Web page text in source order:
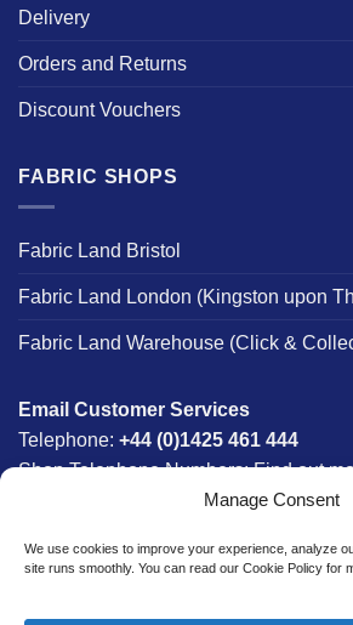
Manage Consent
We use cookies to improve your experience, analyze
site runs smoothly. You can read our Cookie Policy for
Delivery
Orders and Returns
Discount Vouchers
FABRIC SHOPS
Fabric Land Bristol
Fabric Land London (Kingston upon
Fabric Land Warehouse (Click &
Email Customer Services
Telephone: +44 (0)1425 461 444
Shop Telephone Numbers:Find out
8am - 5:30pm
£300*